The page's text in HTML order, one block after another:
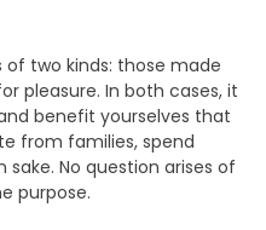
of two kinds: those made
pleasure. In both cases, it
benefit yourselves that
from families, spend
No question arises of
purpose.